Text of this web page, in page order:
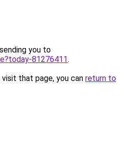
you to
81276411.
that page, you can return to